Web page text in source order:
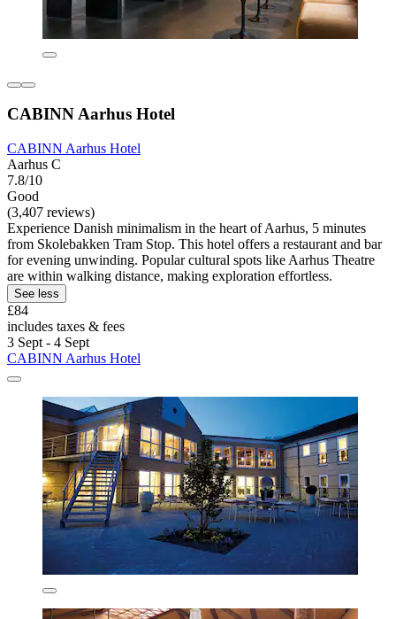
CABINN Aarhus Hotel
CABINN Aarhus Hotel
Aarhus C
7.8/10
Good
(3,407 reviews)
Experience Danish minimalism in the heart of Aarhus, 5 minutes
from Skolebakken Tram Stop. This hotel offers a restaurant and bar
for evening unwinding. Popular cultural spots like Aarhus Theatre
are within walking distance, making exploration effortless.
See less
£84
includes taxes & fees
3 Sept - 4 Sept
CABINN Aarhus Hotel